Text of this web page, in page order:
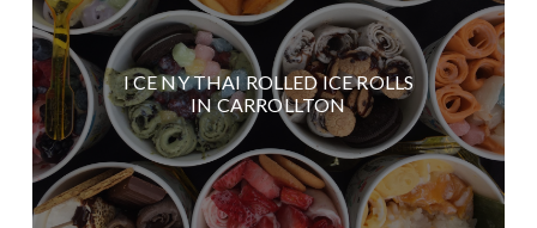
I CE NY THAI ROLLED ICE ROLLS
IN CARROLLTON